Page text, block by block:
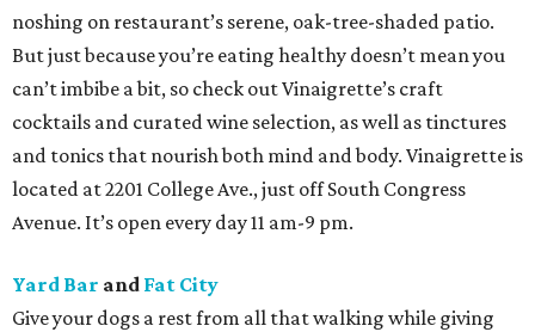
noshing on restaurant’s serene, oak-tree-shaded patio.
But just because you’re eating healthy doesn’t mean you
can’t imbibe a bit, so check out Vinaigrette’s craft
cocktails and curated wine selection, as well as tinctures
and tonics that nourish both mind and body. Vinaigrette is
located at 2201 College Ave., just off South Congress
Avenue. It’s open every day 11 am-9 pm.
Yard Bar and Fat City
Give your dogs a rest from all that walking while giving